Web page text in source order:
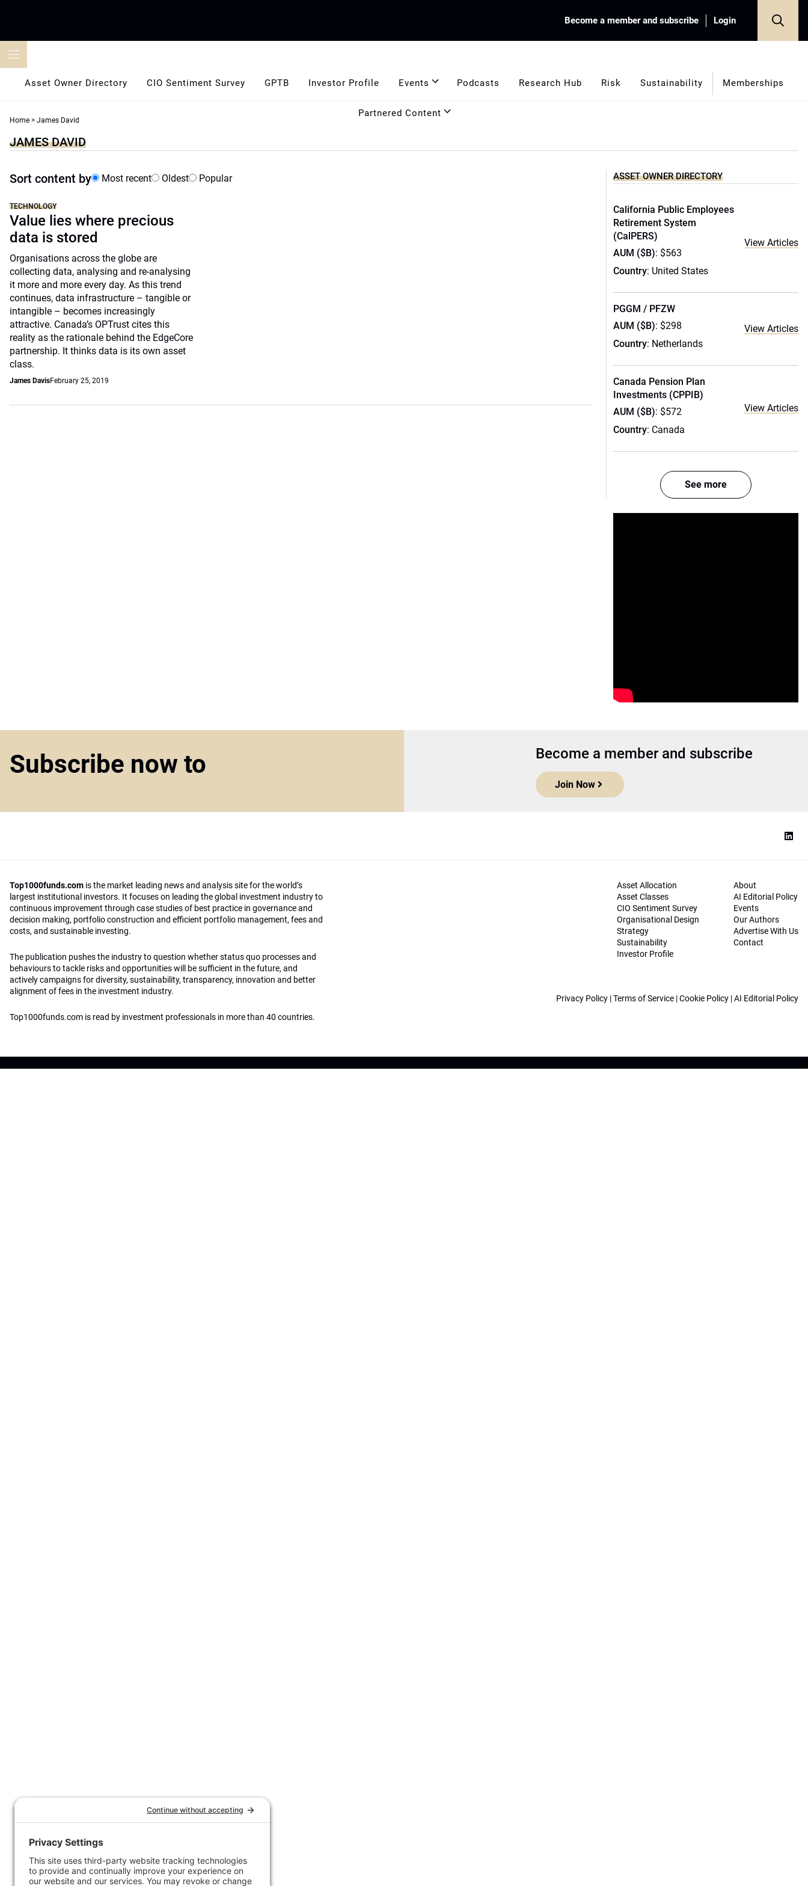
Become a member and subscribe Login
Asset Owner Directory CIO Sentiment Survey GPTB Investor Profile Events Podcasts Research Hub Risk Sustainability Memberships
Partnered Content
Home > James David
JAMES DAVID
Sort content by Most recent Oldest Popular
TECHNOLOGY
Value lies where precious
data is stored
Organisations across the globe are
collecting data, analysing and re-analysing
it more and more every day. As this trend
continues, data infrastructure – tangible or
intangible – becomes increasingly
attractive. Canada’s OPTrust cites this
reality as the rationale behind the EdgeCore
partnership. It thinks data is its own asset
class.
James DavisFebruary 25, 2019
ASSET OWNER DIRECTORY
California Public Employees
Retirement System
(CalPERS)
AUM ($B): $563
Country: United States
View Articles
PGGM / PFZW
AUM ($B): $298
Country: Netherlands
View Articles
Canada Pension Plan
Investments (CPPIB)
AUM ($B): $572
Country: Canada
View Articles
See more
Subscribe now to Become a member and subscribe
Join Now
Top1000funds.com is the market leading news and analysis site for the world’s
largest institutional investors. It focuses on leading the global investment industry to
continuous improvement through case studies of best practice in governance and
decision making, portfolio construction and efficient portfolio management, fees and
costs, and sustainable investing.
The publication pushes the industry to question whether status quo processes and
behaviours to tackle risks and opportunities will be sufficient in the future, and
actively campaigns for diversity, sustainability, transparency, innovation and better
alignment of fees in the investment industry.
Top1000funds.com is read by investment professionals in more than 40 countries.
Asset Allocation
Asset Classes
CIO Sentiment Survey
Organisational Design
Strategy
Sustainability
Investor Profile
About
AI Editorial Policy
Events
Our Authors
Advertise With Us
Contact
Privacy Policy |Terms of Service |Cookie Policy |AI Editorial Policy